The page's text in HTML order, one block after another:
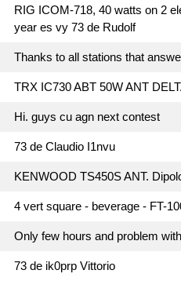
RIG ICOM-718, 40 watts on 2
year es vy 73 de Rudolf
Thanks to all stations that
TRX IC730 ABT 50W ANT
Hi. guys cu agn next contest
73 de Claudio I1nvu
KENWOOD TS450S ANT.
4 vert square - beverage - FT-
Only few hours and problem
73 de ik0prp Vittorio